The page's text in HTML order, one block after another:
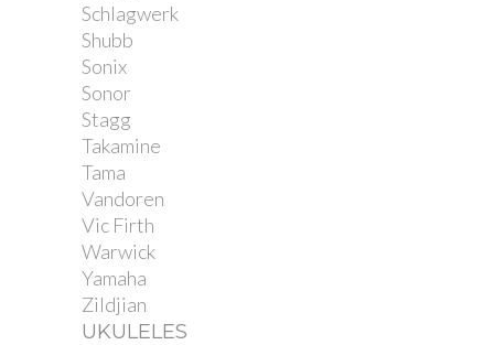
Schlagwerk
Shubb
Sonix
Sonor
Stagg
Takamine
Tama
Vandoren
Vic Firth
Warwick
Yamaha
Zildjian
UKULELES